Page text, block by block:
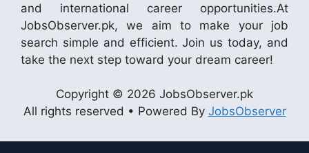
and international career opportunities.At
JobsObserver.pk, we aim to make your job
search simple and efficient. Join us today, and
take the next step toward your dream career!
Copyright © 2026 JobsObserver.pk
All rights reserved • Powered By JobsObserver